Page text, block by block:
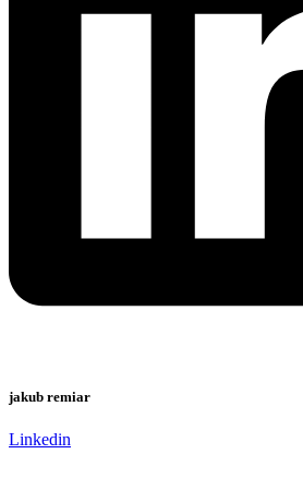
jakub remiar
Linkedin